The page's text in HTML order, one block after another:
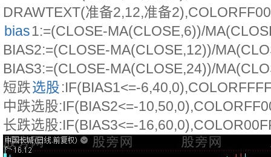
DRAWTEXT(准备2,12,准备
bias1:=(CLOSE-MA(CLOSE,6))/
BIAS2:=(CLOSE-MA(CLOSE,12))/
BIAS3:=(CLOSE-MA(CLOSE,24))/
短跌选股:IF(BIAS1<=-
中跌选股:IF(BIAS2<=-
长跌选股:IF(BIAS3<=-